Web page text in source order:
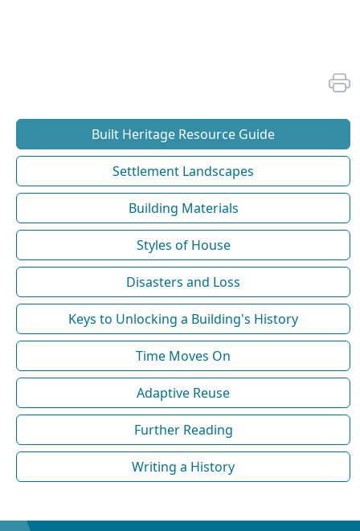
Built Heritage Resource Guide
Settlement Landscapes
Building Materials
Styles of House
Disasters and Loss
Keys to Unlocking a Building's History
Time Moves On
Adaptive Reuse
Further Reading
Writing a History